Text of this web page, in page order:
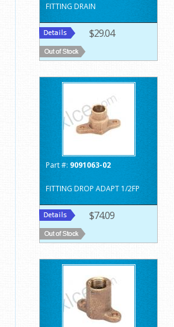
FITTING DRAIN
$29.04
Part #: 9091063-02
FITTING DROP ADAPT 1/2FP
$74.09